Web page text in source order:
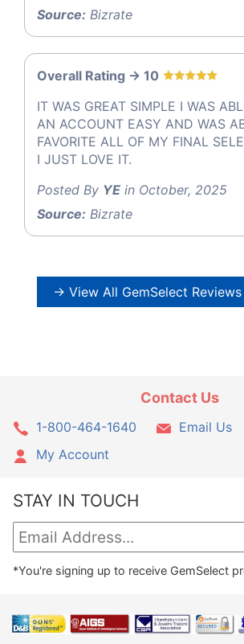
Source: Bizrate
Overall Rating -> 10
IT WAS GREAT SIMPLE I WAS
AN ACCOUNT EASY AND WAS
FAVORITE ALL OF MY FINAL
I JUST LOVE IT.
Posted By YE in October, 2025
Source: Bizrate
→ View All GemSelect
Contact Us
1-800-464-1640
Email Us
My Account
STAY IN TOUCH
*You're signing up to receive GemSelect